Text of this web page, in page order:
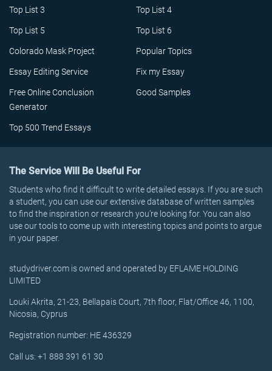
Top List 3 Top List 4
Top List 5 Top List 6
Colorado Mask Project Popular Topics
Essay Editing Service Fix my Essay
Free Online Conclusion
Generator
Good Samples
Top 500 Trend Essays
The Service Will Be Useful For
Students who find it difficult to write detailed essays. If you are such
a student, you can use our extensive database of written samples
to find the inspiration or research you’re looking for. You can also
use our tools to come up with interesting topics and points to argue
in your paper.
studydriver.com is owned and operated by EFLAME HOLDING
LIMITED
Louki Akrita, 21-23, Bellapais Court, 7th floor, Flat/Office 46, 1100,
Nicosia, Cyprus
Registration number: HE 436329
Call us: +1 888 391 61 30